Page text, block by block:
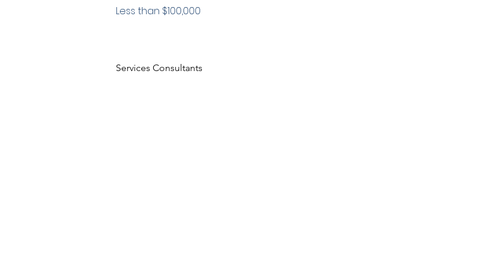
Less than $100,000
Services Consultants